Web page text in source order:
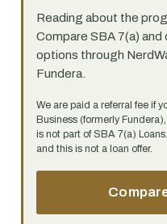
Reading about the
Compare SBA 7(a)
options through
Fundera.
We are paid a referral fee if
Business (formerly
is not part of SBA 7(a)
and this is not a loan offer.